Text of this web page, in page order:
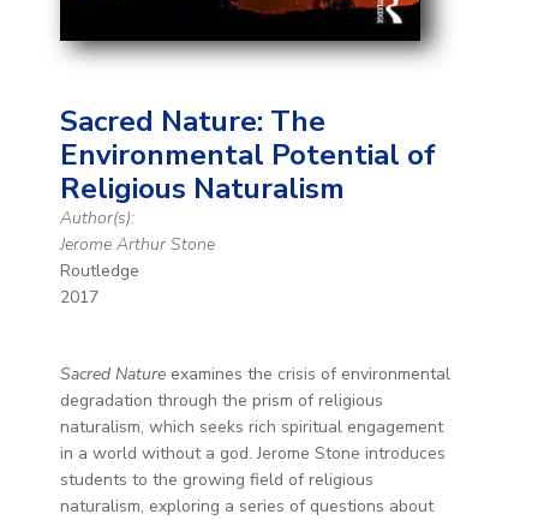
Sacred Nature: The
Environmental Potential of
Religious Naturalism
Author(s):
Jerome Arthur Stone
Routledge
2017
Sacred Natureexamines the crisis of environmental
degradation through the prism of religious
naturalism, which seeks rich spiritual engagement
in a world without a god. Jerome Stone introduces
students to the growing field of religious
naturalism, exploring a series of questions about